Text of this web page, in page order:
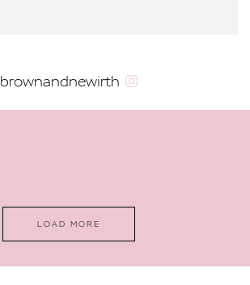
brownandnewirth
LOAD MORE